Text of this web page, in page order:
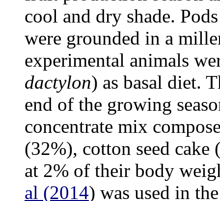
cool and dry shade.
were grounded in a
experimental animals
dactylon) as basal diet.
end of the growing
concentrate mix
(32%), cotton seed
at 2% of their body
al (2014) was used in